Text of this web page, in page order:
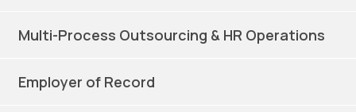
Multi-Process Outsourcing & HR Operations
Employer of Record